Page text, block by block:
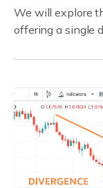
We will explore
offering a single